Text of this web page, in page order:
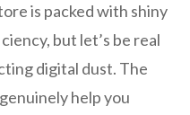
is packed with shiny
but let’s be real
digital dust. The
help you